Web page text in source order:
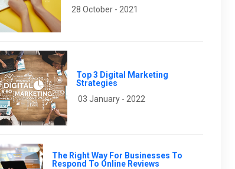
28 October - 2021
Top 3 Digital Marketing
Strategies
03 January - 2022
The Right Way For Businesses To
Respond To Online Reviews